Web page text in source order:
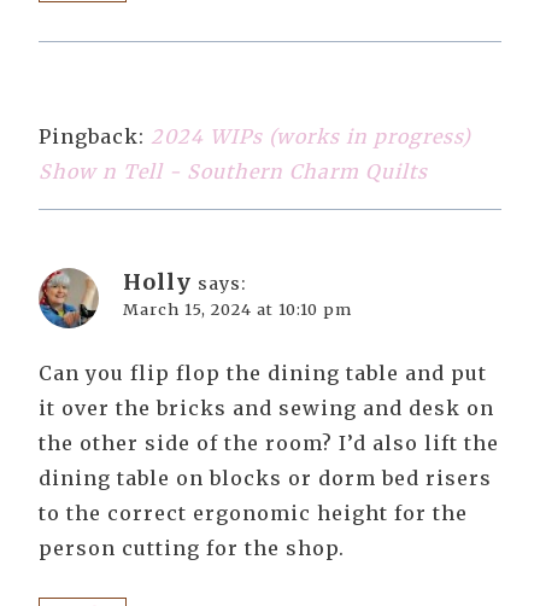
Pingback: 2024 WIPs (works in progress)
Show n Tell - Southern Charm Quilts
Holly says:
March 15, 2024 at 10:10 pm
Can you flip flop the dining table and put
it over the bricks and sewing and desk on
the other side of the room? I’d also lift the
dining table on blocks or dorm bed risers
to the correct ergonomic height for the
person cutting for the shop.